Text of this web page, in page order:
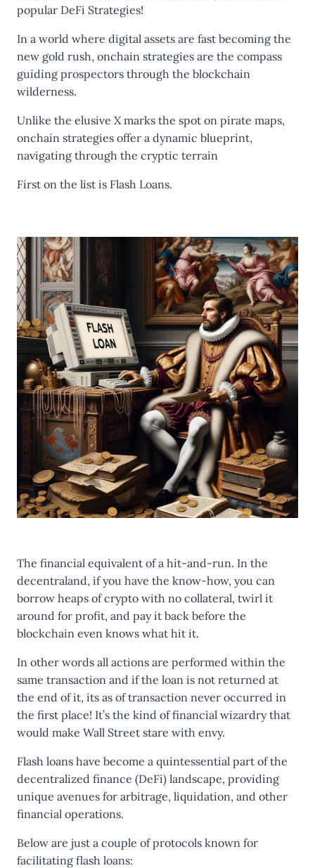
popular DeFi Strategies!
In a world where digital assets are fast becoming the
new gold rush, onchain strategies are the compass
guiding prospectors through the blockchain
wilderness.
Unlike the elusive X marks the spot on pirate maps,
onchain strategies offer a dynamic blueprint,
navigating through the cryptic terrain
First on the list is Flash Loans.
The financial equivalent of a hit-and-run. In the
decentraland, if you have the know-how, you can
borrow heaps of crypto with no collateral, twirl it
around for profit, and pay it back before the
blockchain even knows what hit it.
In other words all actions are performed within the
same transaction and if the loan is not returned at
the end of it, its as of transaction never occurred in
the first place! It’s the kind of financial wizardry that
would make Wall Street stare with envy.
Flash loans have become a quintessential part of the
decentralized finance (DeFi) landscape, providing
unique avenues for arbitrage, liquidation, and other
financial operations.
Below are just a couple of protocols known for
facilitating flash loans: